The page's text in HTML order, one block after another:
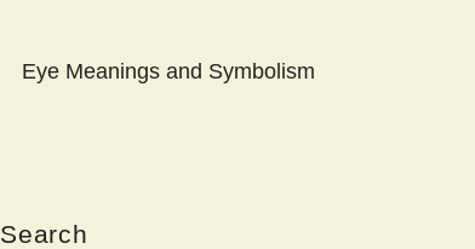
Eye Meanings and Symbolism
Search